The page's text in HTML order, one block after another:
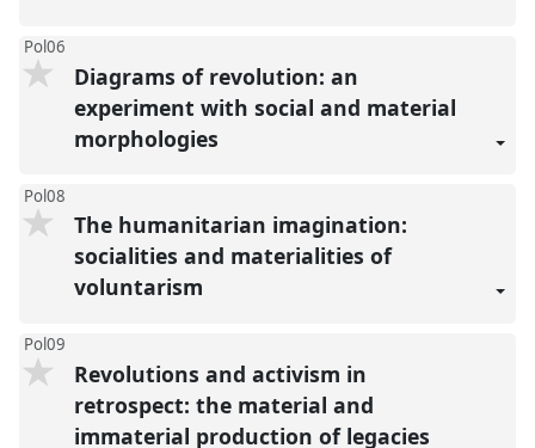
Pol06
Diagrams of revolution: an
experiment with social and material
morphologies
Pol08
The humanitarian imagination:
socialities and materialities of
voluntarism
Pol09
Revolutions and activism in
retrospect: the material and
immaterial production of legacies